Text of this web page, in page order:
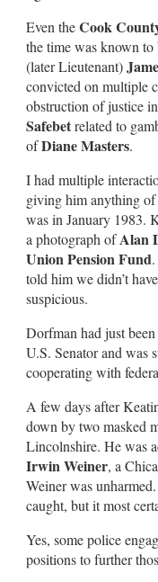
Even theCook
the time was known to
(later Lieutenant)
convicted on multiple
obstruction of justice
Safebetrelated to
ofDiane Masters.
I had multiple
giving him anything of
was in January 1983.
a photograph ofAlan
Union Pension Fund
told him we didn’t
suspicious.
Dorfman had just
U.S. Senator and was
cooperating with
A few days after
down by two masked
Lincolnshire. He was
Irwin Weiner, a
Weiner was
caught, but it most
Yes, some police
positions to further